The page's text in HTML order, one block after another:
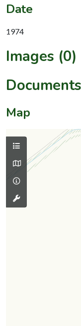
Date
1974
Images (0)
Map